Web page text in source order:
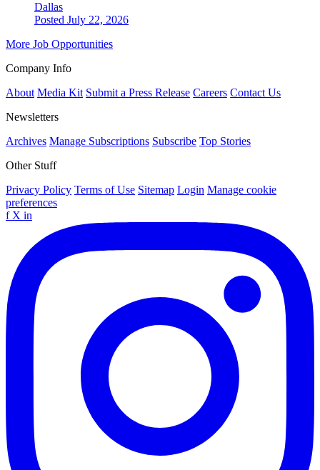
Dallas
Posted July 22, 2026
More Job Opportunities
Company Info
About Media Kit Submit a Press Release Careers Contact Us
Newsletters
Archives Manage Subscriptions Subscribe Top Stories
Other Stuff
Privacy Policy Terms of Use Sitemap Login Manage cookie
preferences
f X in